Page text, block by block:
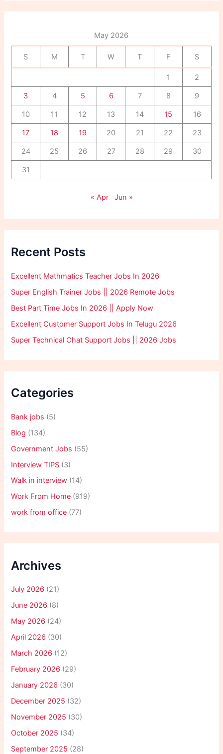
c
May 2026
S M T W T F S
1 2
3 4 5 6 7 8 9
10 11 12 13 14 15 16
17 18 19 20 21 22 23
24 25 26 27 28 29 30
31
« Apr Jun »
Recent Posts
Excellent Mathmatics Teacher Jobs In 2026
Super English Trainer Jobs || 2026 Remote Jobs
Best Part Time Jobs In 2026 || Apply Now
Excellent Customer Support Jobs In Telugu 2026
Super Technical Chat Support Jobs || 2026 Jobs
Categories
Bank jobs (5)
Blog (134)
Government Jobs (55)
Interview TIPS (3)
Walk in interview (14)
Work From Home (919)
work from office (77)
Archives
July 2026 (21)
June 2026 (8)
May 2026 (24)
April 2026 (30)
March 2026 (12)
February 2026 (29)
January 2026 (30)
December 2025 (32)
November 2025 (30)
October 2025 (34)
September 2025 (28)